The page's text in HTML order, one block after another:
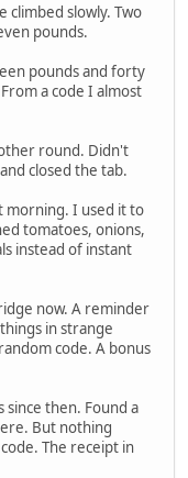
climbed slowly. Two
pounds.
pounds and forty
a code I almost
round. Didn't
closed the tab.
morning. I used it to
tomatoes, onions,
instead of instant
now. A reminder
in strange
code. A bonus
since then. Found a
But nothing
The receipt in